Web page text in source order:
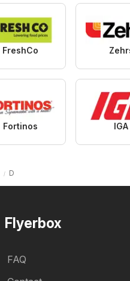
FreshCo
Fortinos IGA
D
Flyerbox
FAQ